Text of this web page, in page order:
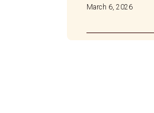
March 6, 2026